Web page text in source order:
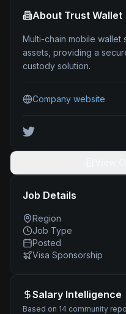
About Trust Wallet
Multi-chain mobile wallet
assets, providing a
custody solution.
Company website
Job Details
Region
Job Type
Posted
Visa Sponsorship
Salary Intelligence
Based on 14 community